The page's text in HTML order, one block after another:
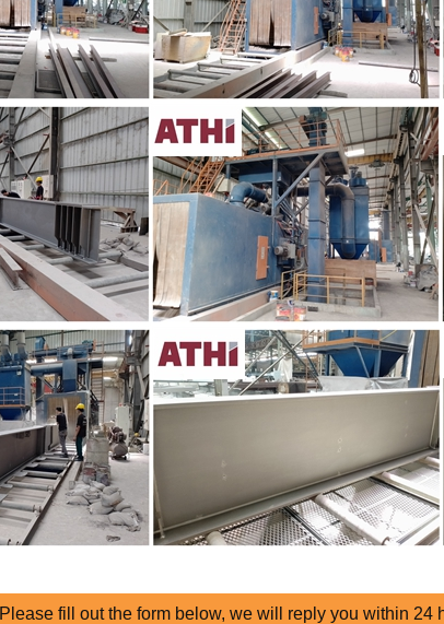
Please fill out the form below, we will reply you within 24